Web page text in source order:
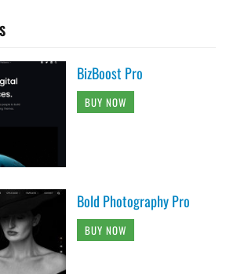
BizBoost Pro
BUY NOW
Bold Photography Pro
BUY NOW